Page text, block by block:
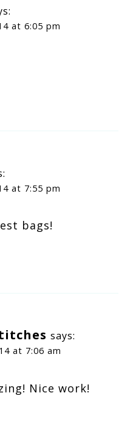
at 6:05 pm
at 7:55 pm
bags!
says:
at 7:06 am
Nice work!